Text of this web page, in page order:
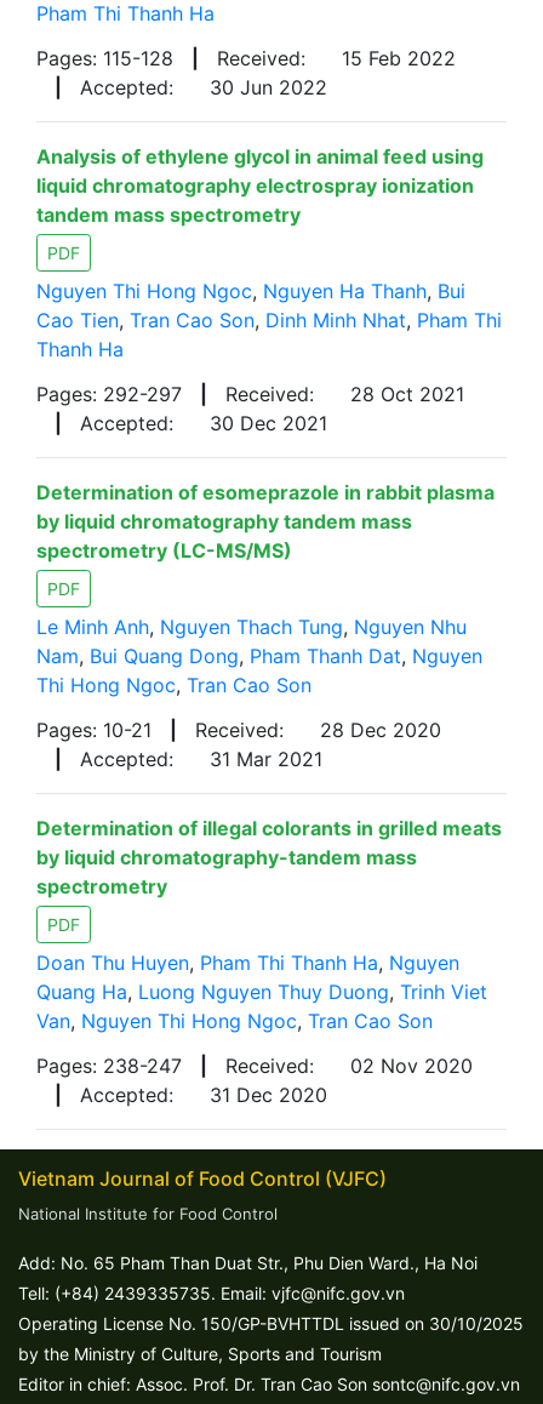
Pham Thi Thanh Ha
Pages: 115-128
Received:
15 Feb 2022
Accepted: 30 Jun 2022
Analysis of ethylene glycol in animal feed using
liquid chromatography electrospray ionization
tandem mass spectrometry
PDF
Nguyen Thi Hong Ngoc, Nguyen Ha Thanh, Bui
Cao Tien, Tran Cao Son, Dinh Minh Nhat, Pham Thi
Thanh Ha
Pages: 292-297
Received:
28 Oct 2021
Accepted: 30 Dec 2021
Determination of esomeprazole in rabbit plasma
by liquid chromatography tandem mass
spectrometry (LC-MS/MS)
PDF
Le Minh Anh, Nguyen Thach Tung, Nguyen Nhu
Nam, Bui Quang Dong, Pham Thanh Dat, Nguyen
Thi Hong Ngoc, Tran Cao Son
Pages: 10-21
Received:
28 Dec 2020
Accepted: 31 Mar 2021
Determination of illegal colorants in grilled meats
by liquid chromatography-tandem mass
spectrometry
PDF
Doan Thu Huyen, Pham Thi Thanh Ha, Nguyen
Quang Ha, Luong Nguyen Thuy Duong, Trinh Viet
Van, Nguyen Thi Hong Ngoc, Tran Cao Son
Pages: 238-247
Received:
02 Nov 2020
Accepted: 31 Dec 2020
Vietnam Journal of Food Control (VJFC)
National Institute for Food Control
Add: No. 65 Pham Than Duat Str., Phu Dien Ward., Ha Noi
Tell: (+84) 2439335735. Email: vjfc@nifc.gov.vn
Operating License No. 150/GP-BVHTTDL issued on 30/10/2025
by the Ministry of Culture, Sports and Tourism
Editor in chief: Assoc. Prof. Dr. Tran Cao Son sontc@nifc.gov.vn